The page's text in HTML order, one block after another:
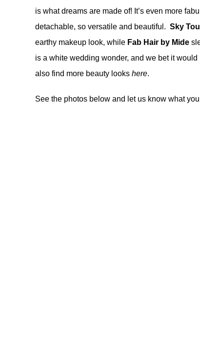
is what dreams are made of! It’s even more
detachable, so versatile and beautiful. Sky
earthy makeup look, while Fab Hair by Mide
is a white wedding wonder, and we bet it
also find more beauty looks here.
See the photos below and let us know what